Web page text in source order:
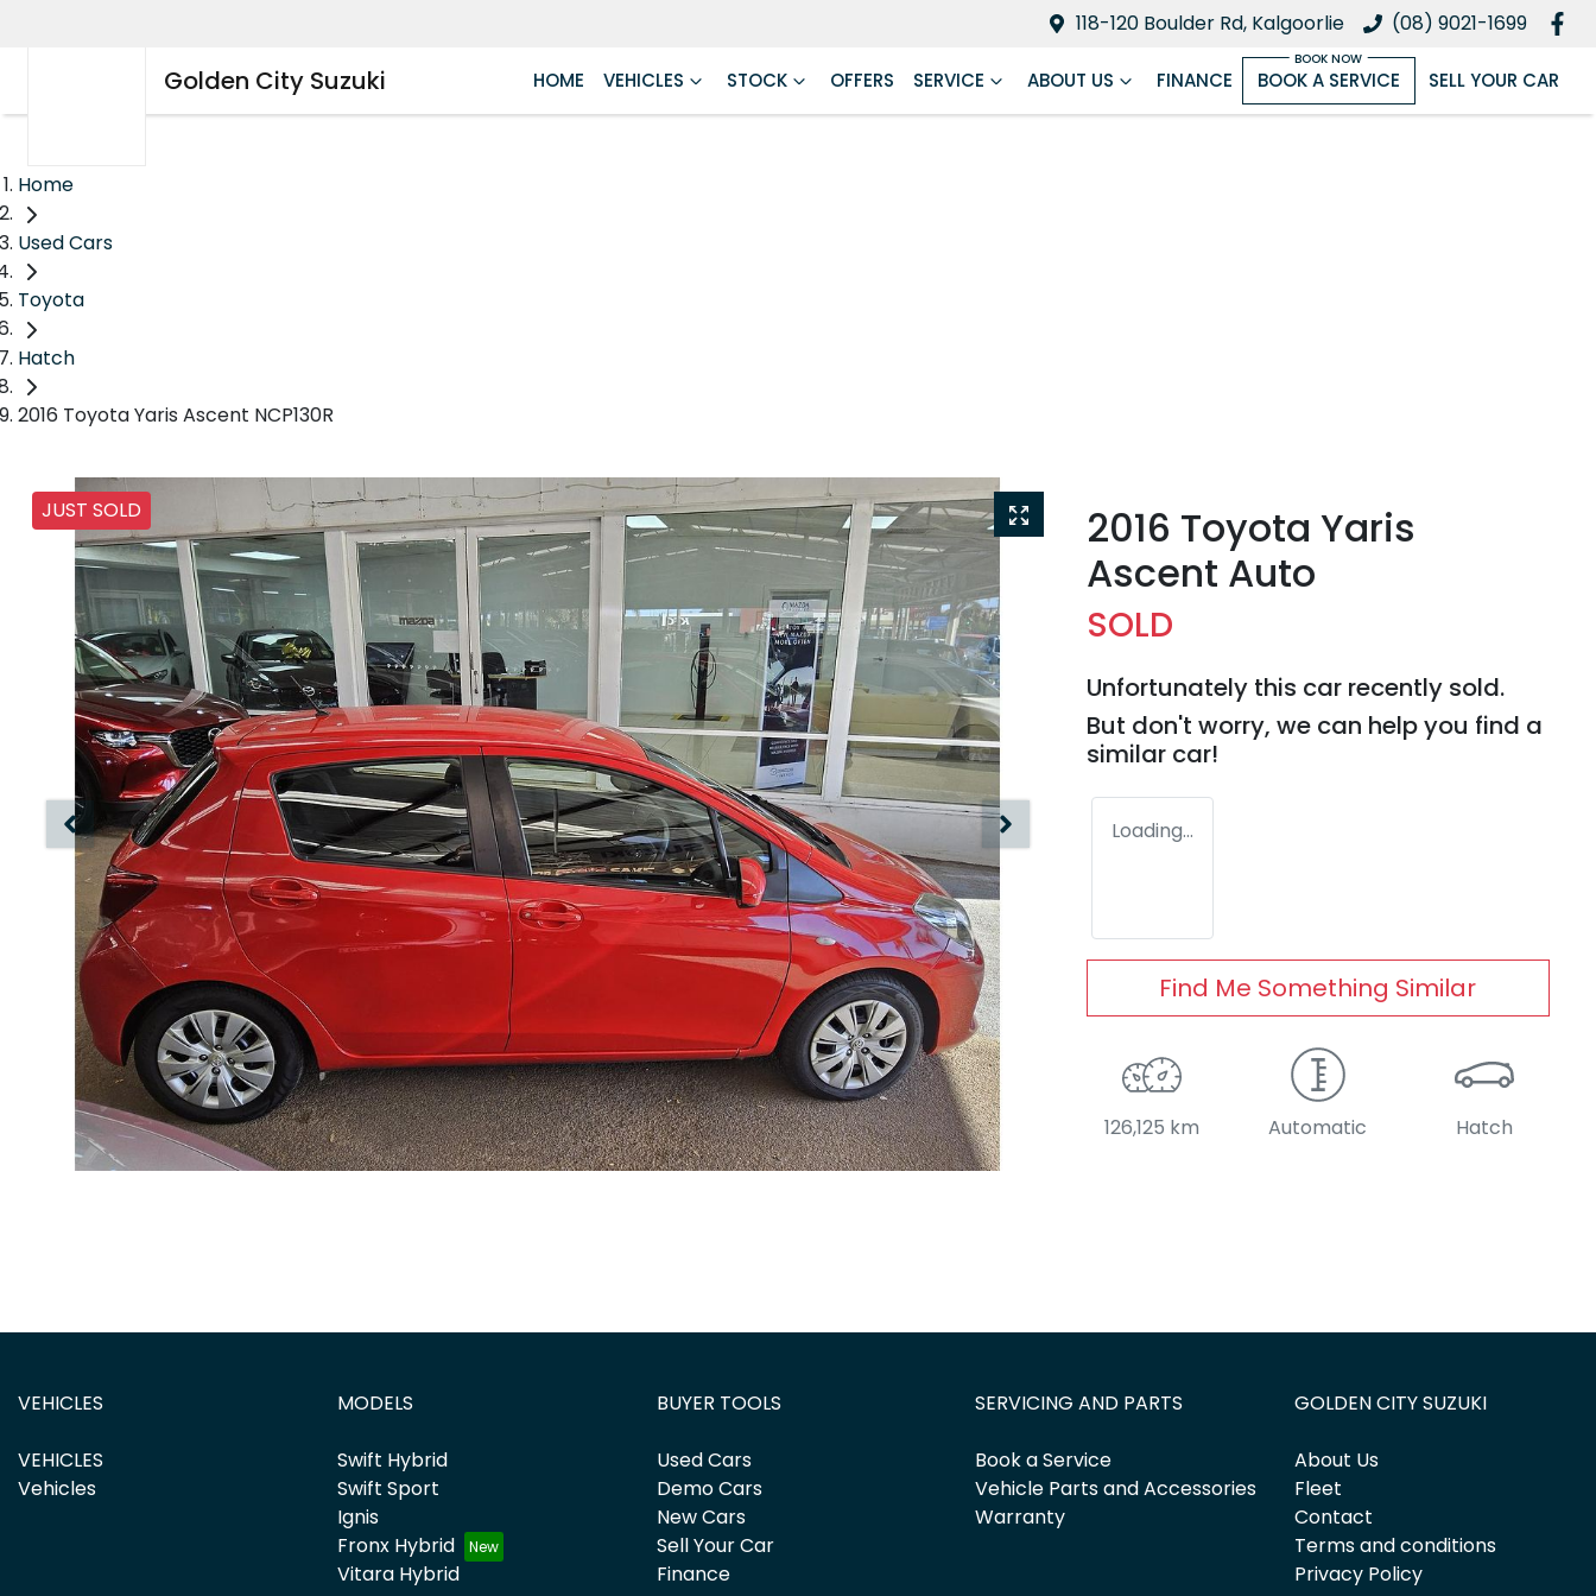
118-120 Boulder Rd, Kalgoorlie (08) 9021-1699
Golden City Suzuki HOME VEHICLES STOCK OFFERS SERVICE ABOUT US FINANCE BOOK A SERVICE SELL YOUR CAR
Home
Used Cars
Toyota
Hatch
2016 Toyota Yaris Ascent NCP130R
JUST SOLD
2016 Toyota Yaris
Ascent Auto
SOLD
Unfortunately this car recently sold.
But don't worry, we can help you find a
similar car!
Loading...
Find Me Something Similar
126,125 km Automatic Hatch
VEHICLES
VEHICLES
Vehicles
MODELS
Swift Hybrid
Swift Sport
Ignis
Fronx Hybrid
Vitara Hybrid
BUYER TOOLS
Used Cars
Demo Cars
New Cars
Sell Your Car
Finance
SERVICING AND PARTS
Book a Service
Vehicle Parts and Accessories
Warranty
GOLDEN CITY SUZUKI
About Us
Fleet
Contact
Terms and conditions
Privacy Policy